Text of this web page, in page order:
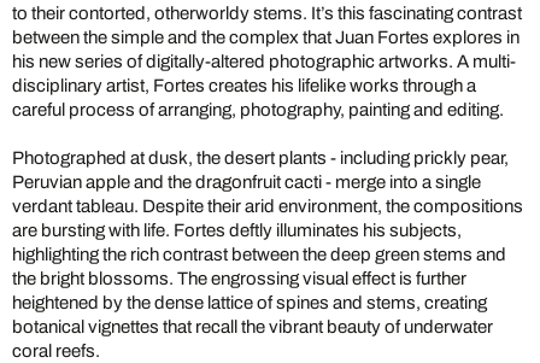
to their contorted, otherworldy stems. It’s this fascinating contrast
between the simple and the complex that Juan Fortes explores in
his new series of digitally-altered photographic artworks. A multi-
disciplinary artist, Fortes creates his lifelike works through a
careful process of arranging, photography, painting and editing.
Photographed at dusk, the desert plants - including prickly pear,
Peruvian apple and the dragonfruit cacti - merge into a single
verdant tableau. Despite their arid environment, the compositions
are bursting with life. Fortes deftly illuminates his subjects,
highlighting the rich contrast between the deep green stems and
the bright blossoms. The engrossing visual effect is further
heightened by the dense lattice of spines and stems, creating
botanical vignettes that recall the vibrant beauty of underwater
coral reefs.